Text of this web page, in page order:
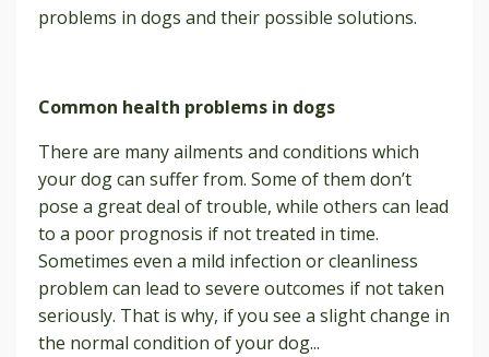
problems in dogs and their possible solutions.
Common health problems in dogs
There are many ailments and conditions which
your dog can suffer from. Some of them don’t
pose a great deal of trouble, while others can lead
to a poor prognosis if not treated in time.
Sometimes even a mild infection or cleanliness
problem can lead to severe outcomes if not taken
seriously. That is why, if you see a slight change in
the normal condition of your dog...